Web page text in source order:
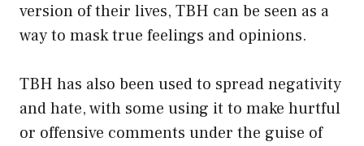
version of their lives, TBH can be seen as a
way to mask true feelings and opinions.
TBH has also been used to spread negativity
and hate, with some using it to make hurtful
or offensive comments under the guise of